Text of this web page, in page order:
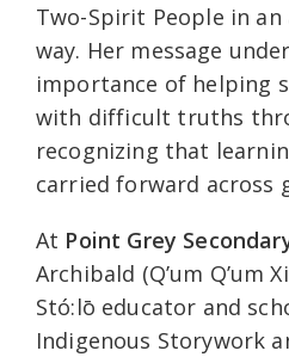
Two-Spirit People in
way. Her message
importance of helping
with difficult truths
recognizing that
carried forward across
At Point Grey
Archibald (Q’um Q’um
Stó:lō educator and
Indigenous Storywork